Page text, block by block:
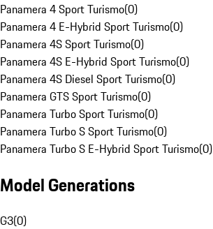
Panamera 4 Sport Turismo(0)
Panamera 4 E-Hybrid Sport Turismo(0)
Panamera 4S Sport Turismo(0)
Panamera 4S E-Hybrid Sport Turismo(0)
Panamera 4S Diesel Sport Turismo(0)
Panamera GTS Sport Turismo(0)
Panamera Turbo Sport Turismo(0)
Panamera Turbo S Sport Turismo(0)
Panamera Turbo S E-Hybrid Sport Turismo(0)
Model Generations
G3(0)